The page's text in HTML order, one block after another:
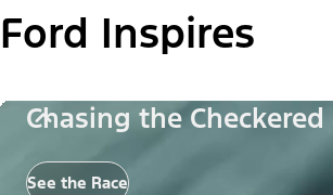
Ford Inspires
Chasing the Checkered
See the Race